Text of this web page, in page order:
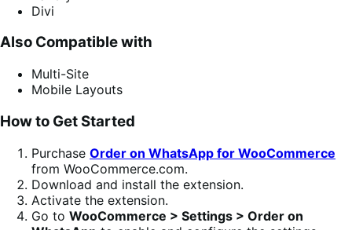
Divi
Also Compatible with
Multi-Site
Mobile Layouts
How to Get Started
Purchase Order on WhatsApp for WooCommerce
from WooCommerce.com.
Download and install the extension.
Activate the extension.
Go to WooCommerce > Settings > Order on